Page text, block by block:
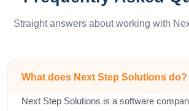
Straight answers about working with
What does Next Step Solutions do?
Next Step Solutions is a software